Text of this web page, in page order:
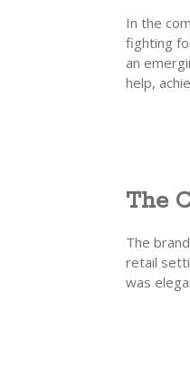
In the
fighting
an
help,
The
The
retail
was